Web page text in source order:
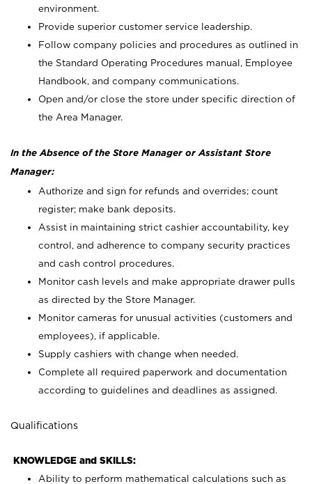
environment.
Provide superior customer service leadership.
Follow company policies and procedures as outlined in
the Standard Operating Procedures manual, Employee
Handbook, and company communications.
Open and/or close the store under specific direction of
the Area Manager.
In the Absence of the Store Manager or Assistant Store
Manager:
Authorize and sign for refunds and overrides; count
register; make bank deposits.
Assist in maintaining strict cashier accountability, key
control, and adherence to company security practices
and cash control procedures.
Monitor cash levels and make appropriate drawer pulls
as directed by the Store Manager.
Monitor cameras for unusual activities (customers and
employees), if applicable.
Supply cashiers with change when needed.
Complete all required paperwork and documentation
according to guidelines and deadlines as assigned.
Qualifications
KNOWLEDGE and SKILLS:
Ability to perform mathematical calculations such as